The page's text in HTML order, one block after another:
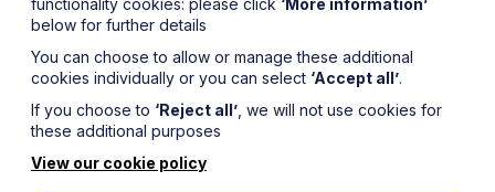
functionality cookies: please click ‘More information’
below for further details
You can choose to allow or manage these additional
cookies individually or you can select ‘Accept all’.
If you choose to ‘Reject all’ , we will not use cookies for
these additional purposes
View our cookie policy